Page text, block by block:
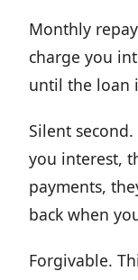
Monthly
charge you
until the loan
Silent
you interest,
payments,
back when
Forgivable.